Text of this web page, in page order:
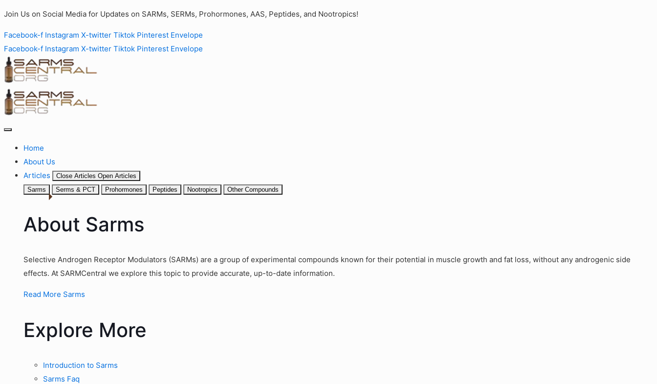
Join Us on Social Media for Updates on SARMs, SERMs, Prohormones, AAS, Peptides, and Nootropics!
Facebook-f Instagram X-twitter Tiktok Pinterest Envelope
Facebook-f Instagram X-twitter Tiktok Pinterest Envelope
Home
About Us
Articles
Close Articles Open Articles
Sarms
Serms & PCT Prohormones Peptides Nootropics Other Compounds
About Sarms
Selective Androgen Receptor Modulators (SARMs) are a group of experimental compounds known for their potential in muscle growth and fat loss, without any androgenic side
effects. At SARMCentral we explore this topic to provide accurate, up-to-date information.
Read More Sarms
Explore More
Introduction to Sarms
Sarms Faq